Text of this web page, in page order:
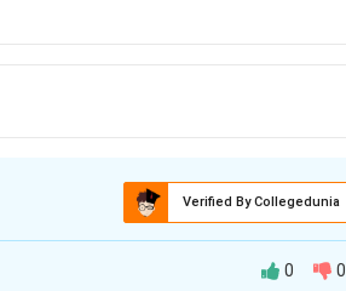
Verified By Collegedunia
0 0